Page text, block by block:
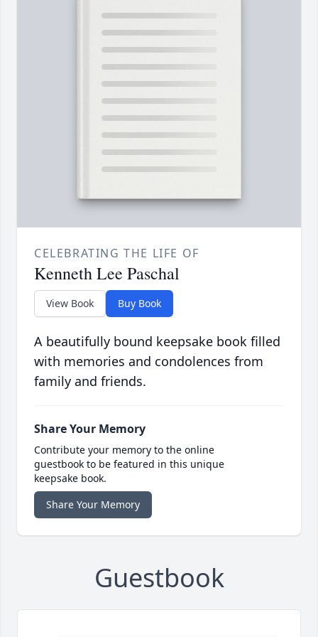
CELEBRATING THE LIFE OF
Kenneth Lee Paschal
View Book Buy Book
A beautifully bound keepsake book filled
with memories and condolences from
family and friends.
Share Your Memory
Contribute your memory to the online
guestbook to be featured in this unique
keepsake book.
Share Your Memory
Guestbook